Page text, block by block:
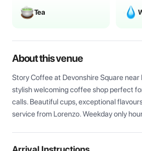
Tea
About this venue
Story Coffee at Devonshire Square near
stylish welcoming coffee shop perfect
calls. Beautiful cups, exceptional
service from Lorenzo. Weekday only